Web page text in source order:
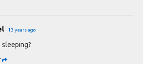
13 years ago
sleeping?